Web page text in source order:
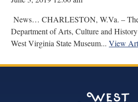
News… CHARLESTON, W.Va. –
Department of Arts, Culture and
West Virginia State Museum...View